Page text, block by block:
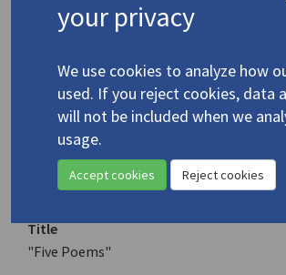
Plastira, Alexandra/
Αλεξάνδρα(b. 1954)
4.3777 "Five Poems"
Translation (item)
Title
"Five Poems"
your privacy
We use cookies to analyze how
used. If you reject cookies, data
will not be included when we
usage.
Accept cookies Reject cookies